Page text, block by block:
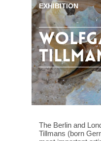
EXHIBITION
The Berlin and
Tillmans (born